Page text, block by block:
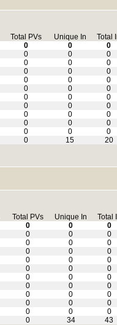
Total PVs Unique In
Total
0 0
0
0 0
0
0 0
0
0 0
0
0 0
0
0 0
0
0 0
0
0 0
0
0 0
0
0 0
0
0 0
0
0 15 20
Total PVs Unique In
Total
0 0
0
0 0
0
0 0
0
0 0
0
0 0
0
0 0
0
0 0
0
0 0
0
0 0
0
0 0
0
0 0
0
0 34 43